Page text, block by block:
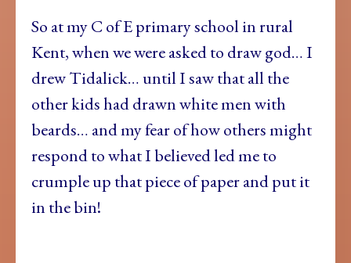
So at my C of E primary school in rural
Kent, when we were asked to draw god… I
drew Tidalick… until I saw that all the
other kids had drawn white men with
beards… and my fear of how others might
respond to what I believed led me to
crumple up that piece of paper and put it
in the bin!